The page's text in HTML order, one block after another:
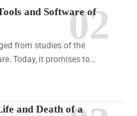
and Software of
from studies of the
Today, it promises to…
and Death of a